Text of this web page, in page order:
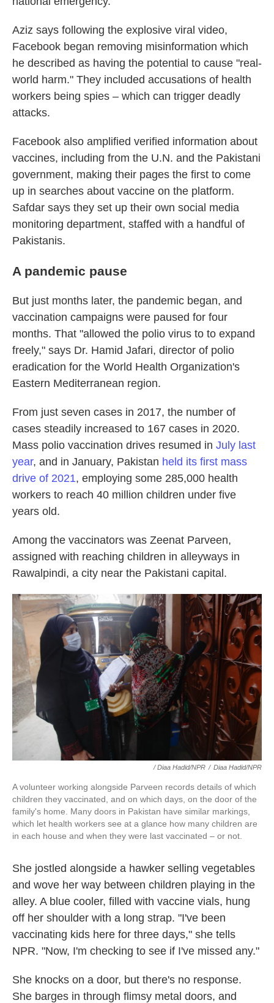
Aziz says following the explosive viral video,
Facebook began removing misinformation which
he described as having the potential to cause "real-
world harm." They included accusations of health
workers being spies – which can trigger deadly
attacks.
Facebook also amplified verified information about
vaccines, including from the U.N. and the Pakistani
government, making their pages the first to come
up in searches about vaccine on the platform.
Safdar says they set up their own social media
monitoring department, staffed with a handful of
Pakistanis.
A pandemic pause
But just months later, the pandemic began, and
vaccination campaigns were paused for four
months. That "allowed the polio virus to to expand
freely," says Dr. Hamid Jafari, director of polio
eradication for the World Health Organization's
Eastern Mediterranean region.
From just seven cases in 2017, the number of
cases steadily increased to 167 cases in 2020.
Mass polio vaccination drives resumed in July last
year, and in January, Pakistan held its first mass
drive of 2021, employing some 285,000 health
workers to reach 40 million children under five
years old.
Among the vaccinators was Zeenat Parveen,
assigned with reaching children in alleyways in
Rawalpindi, a city near the Pakistani capital.
/ Diaa Hadid/NPR / Diaa Hadid/NPR
A volunteer working alongside Parveen records details of which
children they vaccinated, and on which days, on the door of the
family's home. Many doors in Pakistan have similar markings,
which let health workers see at a glance how many children are
in each house and when they were last vaccinated – or not.
She jostled alongside a hawker selling vegetables
and wove her way between children playing in the
alley. A blue cooler, filled with vaccine vials, hung
off her shoulder with a long strap. "I've been
vaccinating kids here for three days," she tells
NPR. "Now, I'm checking to see if I've missed any."
She knocks on a door, but there's no response.
She barges in through flimsy metal doors, and